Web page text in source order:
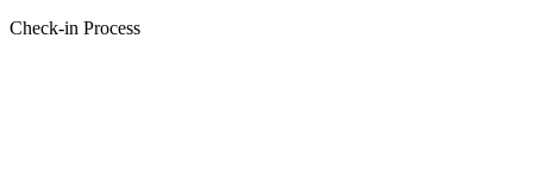
Check-in Process